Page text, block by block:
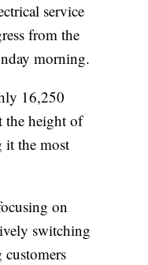
service
from the
morning.
16,250
the height of
it the most
on
switching